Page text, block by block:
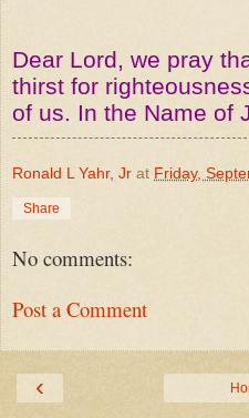
Dear Lord, we pray
thirst for
of us. In the Name of
Ronald L Yahr, Jr at Friday,
Share
No comments:
Post a Comment
‹